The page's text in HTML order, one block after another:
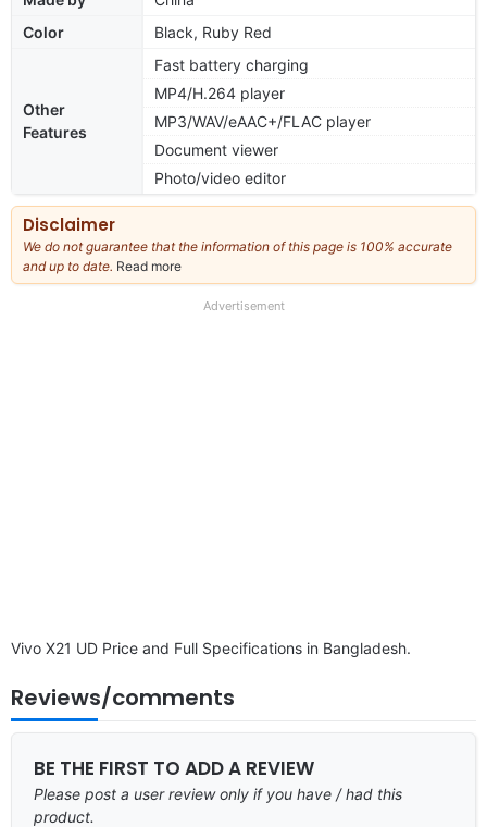
Color
Black, Ruby Red
Other
Features
Fast battery charging
MP4/H.264 player
MP3/WAV/eAAC+/FLAC player
Document viewer
Photo/video editor
Disclaimer
We do not guarantee that the information of this page is 100% accurate
and up to date. Read more
our
Advertisement
Vivo X21 UD Price and Full Specifications in Bangladesh.
Reviews/comments
BE THE FIRST TO ADD A REVIEW
Please post a user review only if you have / had this
product.